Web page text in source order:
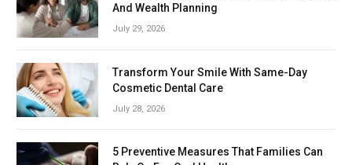
And Wealth Planning
July 29, 2026
Transform Your Smile With Same-Day
Cosmetic Dental Care
July 28, 2026
5 Preventive Measures That Families Can